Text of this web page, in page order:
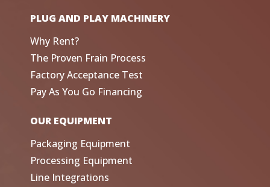
PLUG AND PLAY MACHINERY
Why Rent?
The Proven Frain Process
Factory Acceptance Test
Pay As You Go Financing
OUR EQUIPMENT
Packaging Equipment
Processing Equipment
Line Integrations